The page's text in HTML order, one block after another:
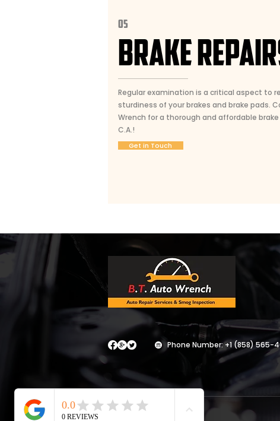
05
BRAKE
Regular examination is a critical aspect to
sturdiness of your brakes and brake pads.
Wrench for a thorough and affordable brake
C.A.!
Get in Touch
Phone Number:+1 (858) 565-